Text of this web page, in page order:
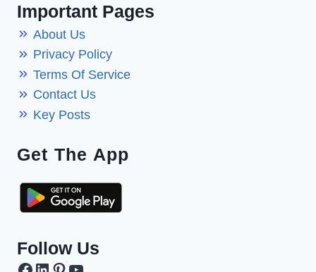
Important Pages
About Us
Privacy Policy
Terms Of Service
Contact Us
Key Posts
Get The App
Follow Us